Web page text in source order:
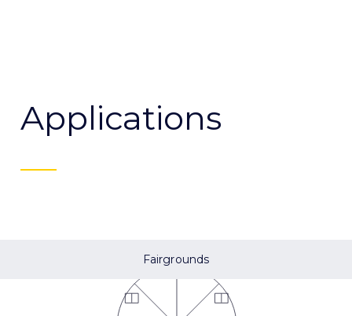
Applications
Fairgrounds